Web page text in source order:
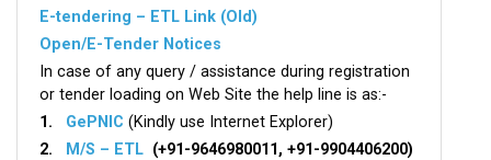
E-tendering – ETL Link (Old)
Open/E-Tender Notices
In case of any query / assistance during registration
or tender loading on Web Site the help line is as:-
1. GePNIC (Kindly use Internet Explorer)
2.
M/S – ETL (+91-9646980011, +91-9904406200)